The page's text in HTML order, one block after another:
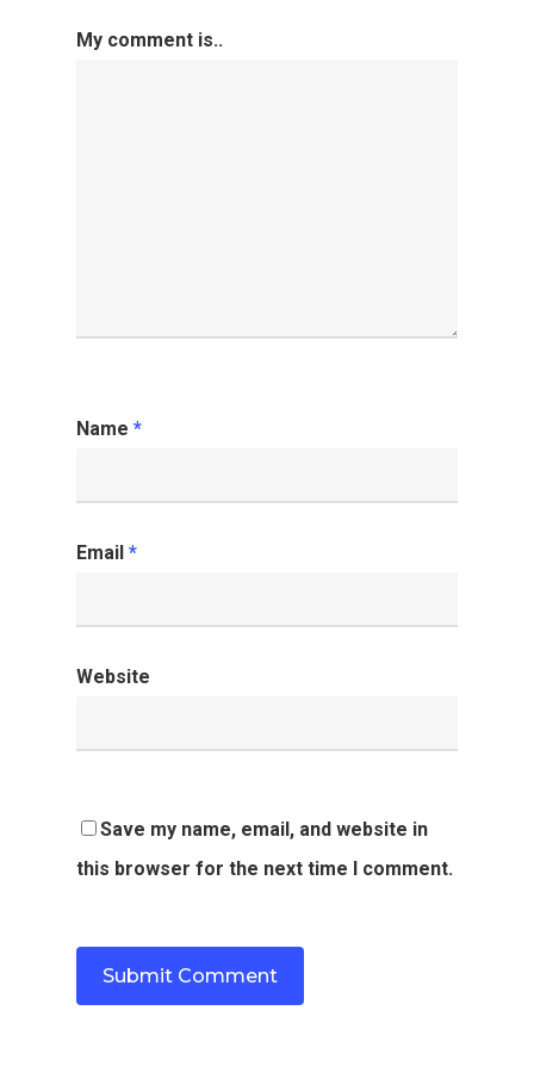
My comment is..
Name *
Email *
Website
Save my name, email, and website in
this browser for the next time I comment.